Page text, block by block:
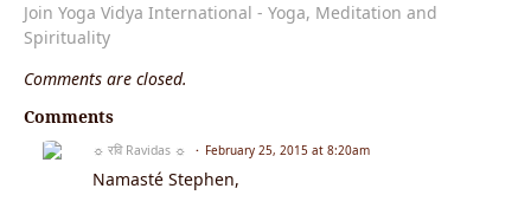
Join Yoga Vidya International - Yoga, Meditation and
Spirituality
Comments are closed.
Comments
☼ रवि Ravidas ☼ February 25, 2015 at 8:20am
Namasté Stephen,